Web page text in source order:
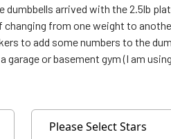
arrived with the 2.5lb
from one weight to
to add some numbers to the
garage or basement gym (I am